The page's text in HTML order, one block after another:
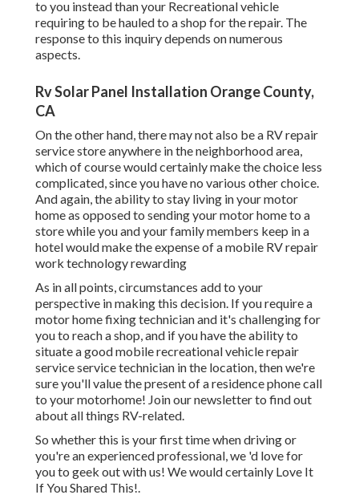
to you instead than your Recreational vehicle
requiring to be hauled to a shop for the repair. The
response to this inquiry depends on numerous
aspects.
Rv Solar Panel Installation Orange County,
CA
On the other hand, there may not also be a RV repair
service store anywhere in the neighborhood area,
which of course would certainly make the choice less
complicated, since you have no various other choice.
And again, the ability to stay living in your motor
home as opposed to sending your motor home to a
store while you and your family members keep in a
hotel would make the expense of a mobile RV repair
work technology rewarding
As in all points, circumstances add to your
perspective in making this decision. If you require a
motor home fixing technician and it's challenging for
you to reach a shop, and if you have the ability to
situate a good mobile recreational vehicle repair
service service technician in the location, then we're
sure you'll value the present of a residence phone call
to your motorhome! Join our newsletter to find out
about all things RV-related.
So whether this is your first time when driving or
you're an experienced professional, we 'd love for
you to geek out with us! We would certainly Love It
If You Shared This!.